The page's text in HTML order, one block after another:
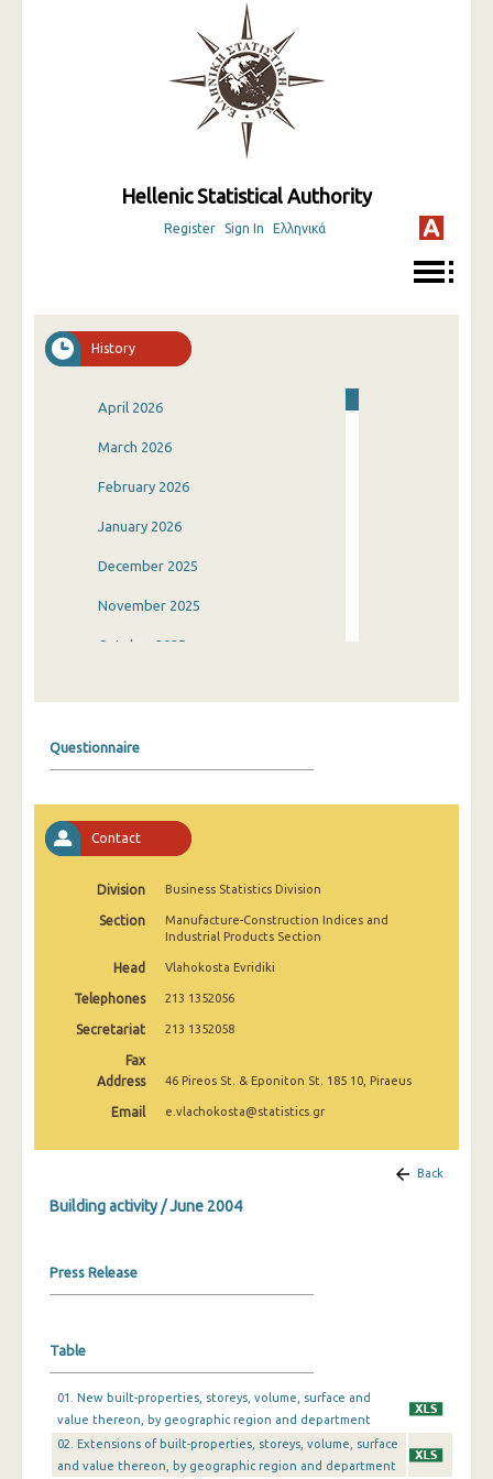
Hellenic Statistical Authority
Register Sign In Ελληνικά
History
April 2026
March 2026
February 2026
January 2026
December 2025
November 2025
October 2025
June 2025
May 2025
April 2025
March 2025
February 2025
January 2025
November 2024
October 2024
August 2024
June 2024
March 2024
February 2024
Questionnaire
Contact
Division Business Statistics Division
Section
Manufacture-Construction Indices and
Industrial Products Section
Head Vlahokosta Evridiki
Telephones 213 1352056
Secretariat 213 1352058
Fax
Address
46 Pireos St. & Eponiton St. 185 10, Piraeus
Email e.vlachokosta@statistics.gr
Back
Building activity / June 2004
Press Release
Table
01. New built-properties, storeys, volume, surface and
value thereon, by geographic region and department
02. Extensions of built-properties, storeys, volume, surface
and value thereon, by geographic region and department